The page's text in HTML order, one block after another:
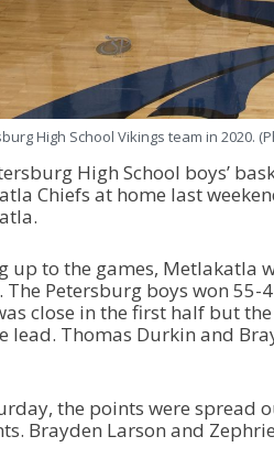
High School Vikings team in 2020.
High School boys’
Chiefs at home last
up to the games, Metlakatla
The Petersburg boys won 55-
close in the first half but
lead. Thomas Durkin and
the points were spread
Brayden Larson and